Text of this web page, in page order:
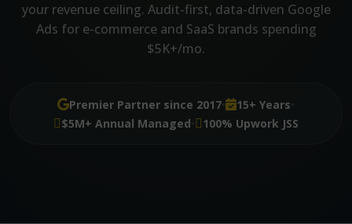
your revenue ceiling. Audit-first, data-driven Google
Ads for e-commerce and SaaS brands spending
$5K+/mo.
Premier Partner since 2017 15+ Years
$5M+ Annual Managed 100% Upwork JSS